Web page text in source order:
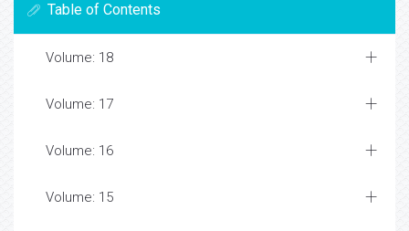
Table of Contents
Volume: 18
Volume: 17
Volume: 16
Volume: 15